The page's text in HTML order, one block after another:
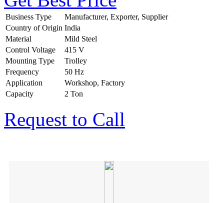
Business Type
Manufacturer, Exporter, Supplier
Country of Origin India
Material
Mild Steel
Control Voltage
415 V
Mounting Type
Trolley
Frequency
50 Hz
Application
Workshop, Factory
Capacity
2 Ton
Request to Call